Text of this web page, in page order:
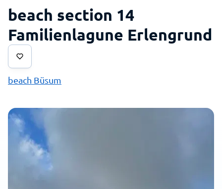
beach section 14
Familienlagune Erlengrund
beach Büsum